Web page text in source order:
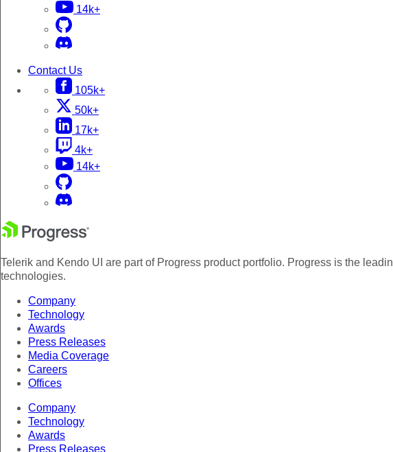
14k+
Contact Us
105k+
50k+
17k+
4k+
14k+
Telerik and Kendo UI are part of Progress product portfolio. Progress is the
technologies.
Company
Technology
Awards
Press Releases
Media Coverage
Careers
Offices
Company
Technology
Awards
Press Releases